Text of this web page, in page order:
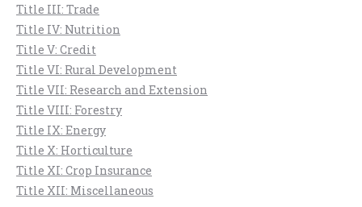
Title III: Trade
Title IV: Nutrition
Title V: Credit
Title VI: Rural Development
Title VII: Research and Extension
Title VIII: Forestry
Title IX: Energy
Title X: Horticulture
Title XI: Crop Insurance
Title XII: Miscellaneous